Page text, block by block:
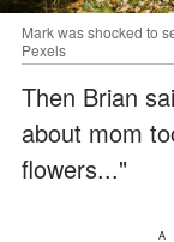
Mark was shocked to
Pexels
Then Brian
about mom
flowers..."